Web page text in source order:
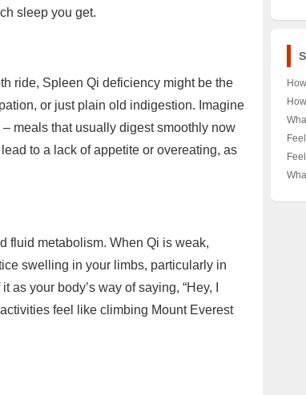
sleep you get.
ride, Spleen Qi deficiency might be the
or just plain old indigestion. Imagine
meals that usually digest smoothly now
to a lack of appetite or overeating, as
fluid metabolism. When Qi is weak,
swelling in your limbs, particularly in
your body’s way of saying, “Hey, I
feel like climbing Mount Everest
总
🍃